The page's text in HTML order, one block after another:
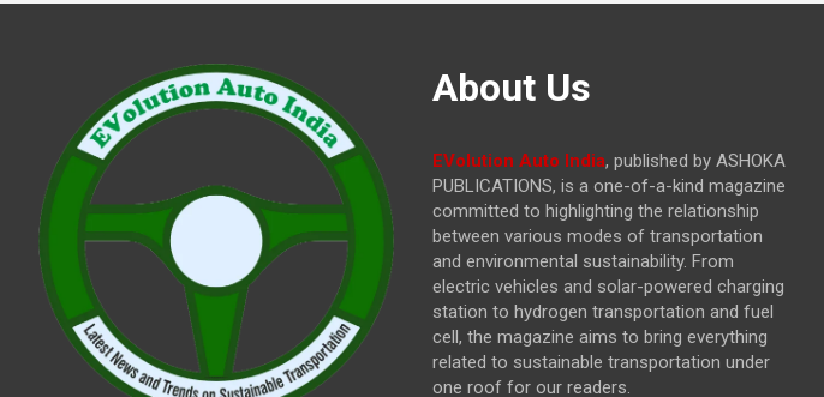
About Us
EVolution Auto India, published by ASHOKA
PUBLICATIONS, is a one-of-a-kind magazine
committed to highlighting the relationship
between various modes of transportation
and environmental sustainability. From
electric vehicles and solar-powered charging
station to hydrogen transportation and fuel
cell, the magazine aims to bring everything
related to sustainable transportation under
one roof for our readers.